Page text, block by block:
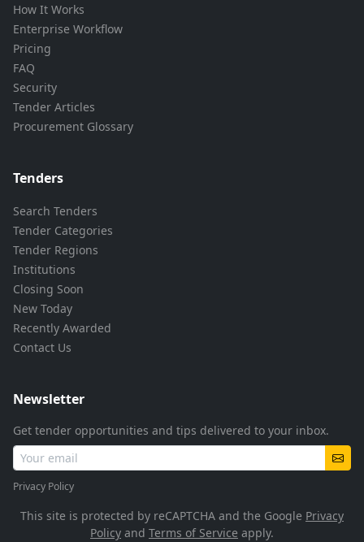
How It Works
Enterprise Workflow
Pricing
FAQ
Security
Tender Articles
Procurement Glossary
Tenders
Search Tenders
Tender Categories
Tender Regions
Institutions
Closing Soon
New Today
Recently Awarded
Contact Us
Newsletter
Get tender opportunities and tips delivered to your inbox.
Privacy Policy
This site is protected by reCAPTCHA and the Google Privacy
Policy and Terms of Service apply.